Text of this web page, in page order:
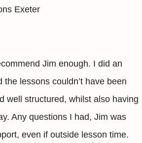
Jim enough. I did an
the lessons couldn’t have been
well structured, whilst also having
Any questions I had, Jim was
even if outside lesson time.